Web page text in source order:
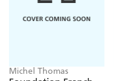
Michel Thomas